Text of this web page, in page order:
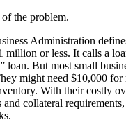
the problem.
Administration
million or less. It calls a
loan. But most small
might need $10,000
With their costly
and collateral